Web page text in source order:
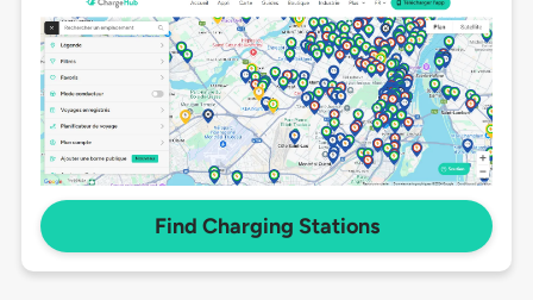
Find Charging Stations